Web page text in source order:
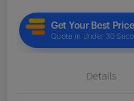
Details